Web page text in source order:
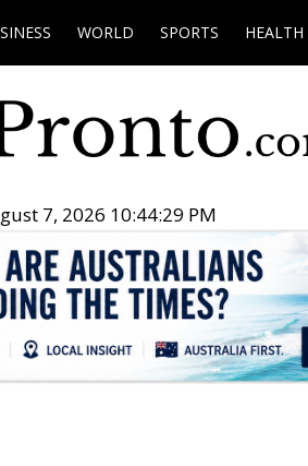
WORLD SPORTS HEALTH
7, 2026 10:44:30 PM